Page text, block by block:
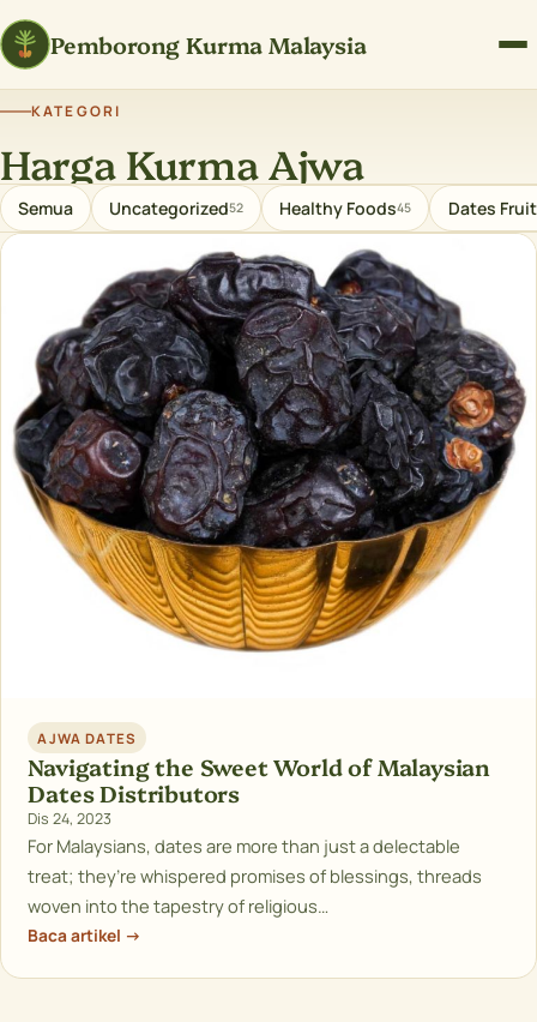
Pemborong Kurma Malaysia
KATEGORI
Harga Kurma Ajwa
Semua Uncategorized52 Healthy Foods45 Dates Fruit
AJWA DATES
Navigating the Sweet World of Malaysian
Dates Distributors
Dis 24, 2023
For Malaysians, dates are more than just a delectable
treat; they’re whispered promises of blessings, threads
woven into the tapestry of religious…
Baca artikel →